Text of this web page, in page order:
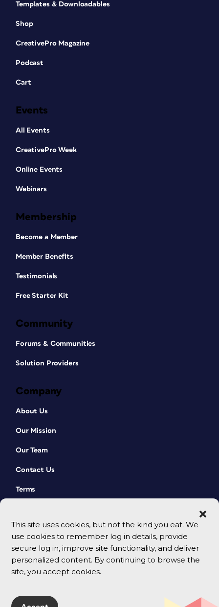
This site uses cookies, but not the kind you eat. We
use cookies to remember log in details, provide
secure log in, improve site functionality, and deliver
personalized content. By continuing to browse the
site, you accept cookies.
Templates & Downloadables
Shop
CreativePro Magazine
Podcast
Cart
Events
All Events
CreativePro Week
Online Events
Webinars
Membership
Become a Member
Member Benefits
Testimonials
Free Starter Kit
Community
Forums & Communities
Solution Providers
Company
About Us
Our Mission
Our Team
Contact Us
Terms